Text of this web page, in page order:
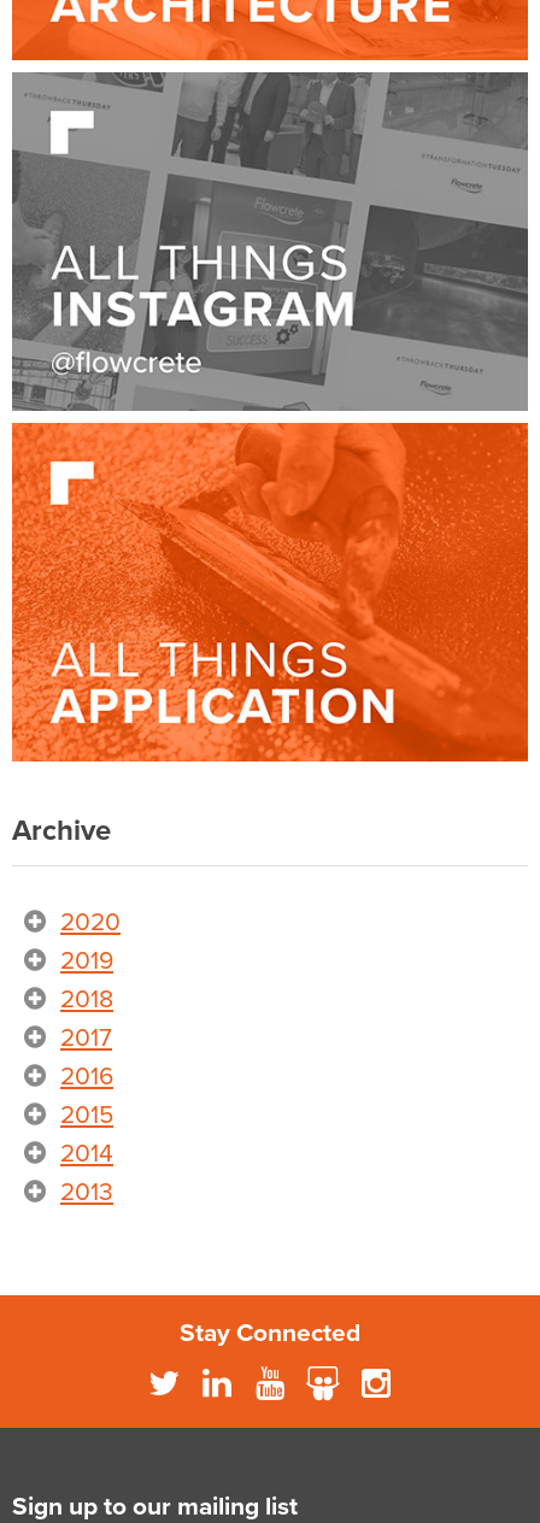
Archive
2020
2019
2018
2017
2016
2015
2014
2013
Stay Connected
Sign up to our mailing list